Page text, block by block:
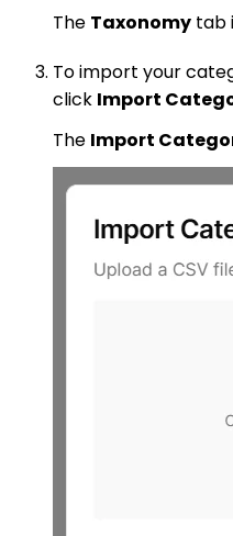
The Taxonomy tab
To import your
click Import
The Import